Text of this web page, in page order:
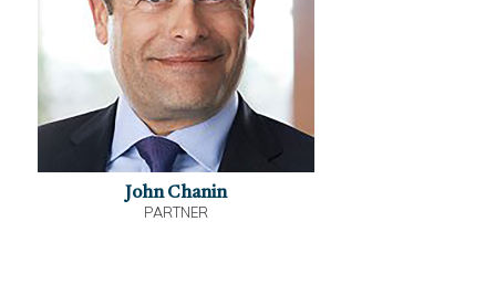
John Chanin
PARTNER